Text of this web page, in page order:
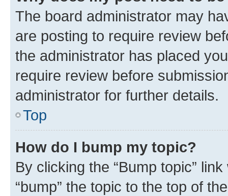
The board administrator may
are posting to require review
the administrator has placed
require review before
administrator for further details.
Top
How do I bump my topic?
By clicking the “Bump topic”
“bump” the topic to the top of